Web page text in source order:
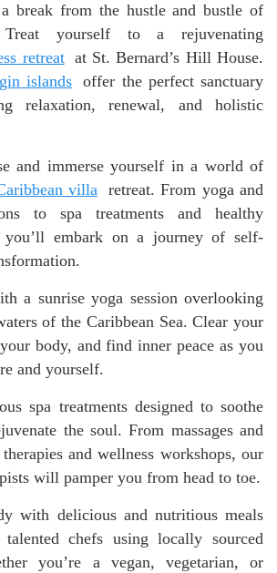
break from the hustle and bustle of
yourself to a rejuvenating
retreat at St. Bernard’s Hill House.
islands
offer the perfect sanctuary
relaxation, renewal, and holistic
and immerse yourself in a world of
villa retreat. From yoga and
to spa treatments and healthy
you’ll embark on a journey of self-
a sunrise yoga session overlooking
of the Caribbean Sea. Clear your
body, and find inner peace as you
and yourself.
spa treatments designed to soothe
the soul. From massages and
and wellness workshops, our
will pamper you from head to toe.
with delicious and nutritious meals
chefs using locally sourced
you’re a vegan, vegetarian, or